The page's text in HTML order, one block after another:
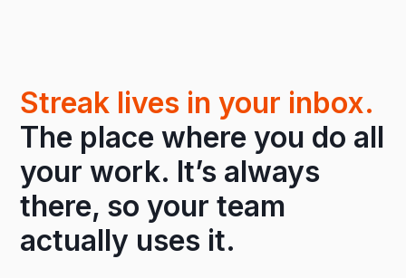
Streak lives in your inbox.
The place where you do all
your work. It’s always
there, so your team
actually uses it.